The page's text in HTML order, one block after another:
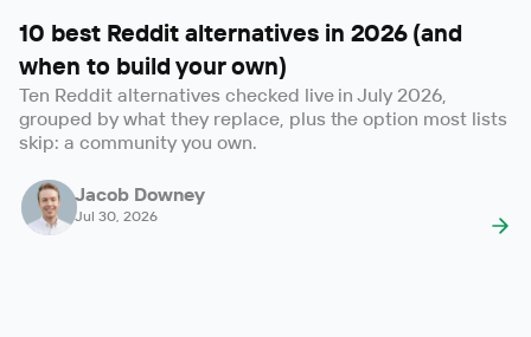
10 best Reddit alternatives in 2026 (and
when to build your own)
Ten Reddit alternatives checked live in July 2026,
grouped by what they replace, plus the option most lists
skip: a community you own.
Jacob Downey
Jul 30, 2026